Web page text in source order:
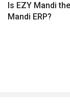
Is EZY Mandi
Mandi ERP?